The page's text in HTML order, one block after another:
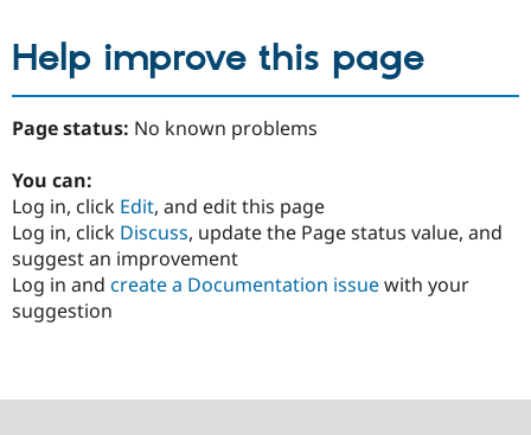
Help improve this page
Page status: No known problems
You can:
Log in, click Edit, and edit this page
Log in, click Discuss, update the Page status value, and
suggest an improvement
Log in and create a Documentation issuewith your
suggestion